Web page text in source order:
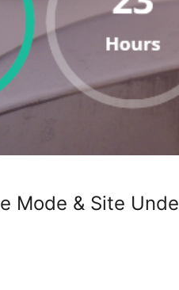
Mode & Site